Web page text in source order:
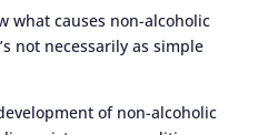
what causes non-alcoholic
not necessarily as simple
of non-alcoholic